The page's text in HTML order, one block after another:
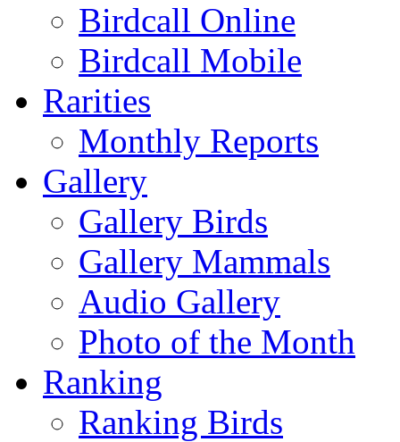
Birdcall Online
Birdcall Mobile
Rarities
Monthly Reports
Gallery
Gallery Birds
Gallery Mammals
Audio Gallery
Photo of the Month
Ranking
Ranking Birds